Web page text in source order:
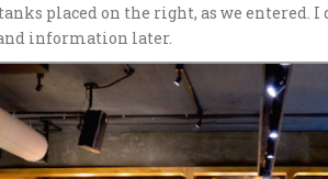
placed on the right, as we
information later.